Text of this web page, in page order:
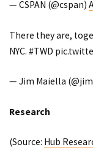
— CSPAN (@cspan)
There they are,
NYC. #TWD
— Jim Maiella
Research
(Source: Hub